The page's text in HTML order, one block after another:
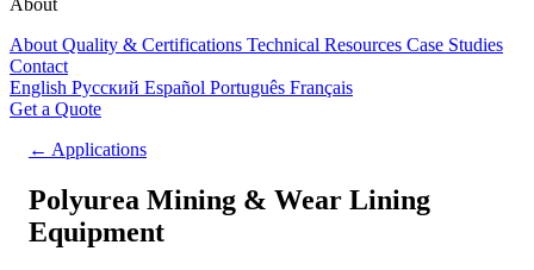
About
About Quality & Certifications Technical Resources Case Studies
Contact
English Русский Español Português Français
Get a Quote
← Applications
Polyurea Mining & Wear Lining
Equipment